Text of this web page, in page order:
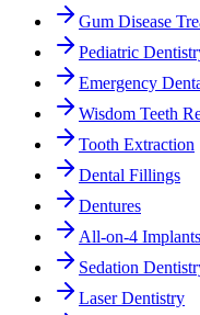
Gum Disease
Pediatric
Emergency
Wisdom Teeth
Tooth Extraction
Dental Fillings
Dentures
All-on-4 Implants
Sedation
Laser Dentistry